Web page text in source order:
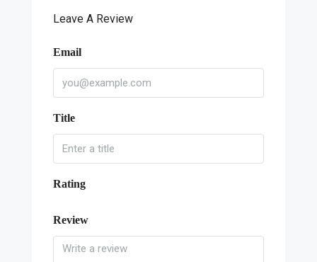
Leave A Review
Email
Title
Rating
Review